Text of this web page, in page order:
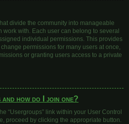
divide the community into manageable
with. Each user can belong to several
individual permissions. This provides
permissions for many users at once,
or granting users access to a private
how do I join one?
“Usergroups” link within your User Control
proceed by clicking the appropriate button.